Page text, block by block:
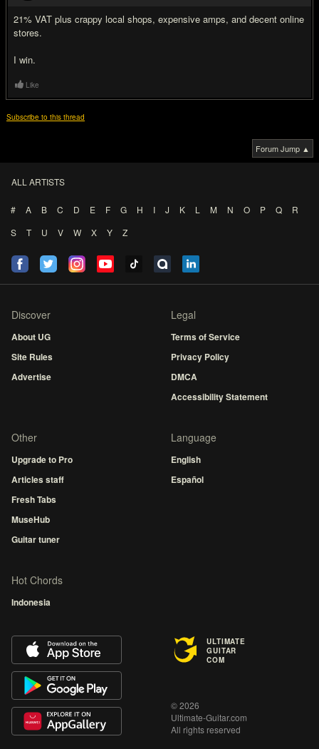
21% VAT plus crappy local shops, expensive amps, and decent online
stores.
I win.
Like
Subscribe to this thread
Forum Jump ▲
ALL ARTISTS
# A B C D E F G H I J K L M N O P Q
R
S
T U V W X Y Z
Discover
About UG
Site Rules
Advertise
Legal
Terms of Service
Privacy Policy
DMCA
Accessibility Statement
Other
Upgrade to Pro
Articles staff
Fresh Tabs
MuseHub
Guitar tuner
Language
English
Español
Hot Chords
Indonesia
ULTIMATE
GUITAR
COM
© 2026
Ultimate-Guitar.com
All rights reserved